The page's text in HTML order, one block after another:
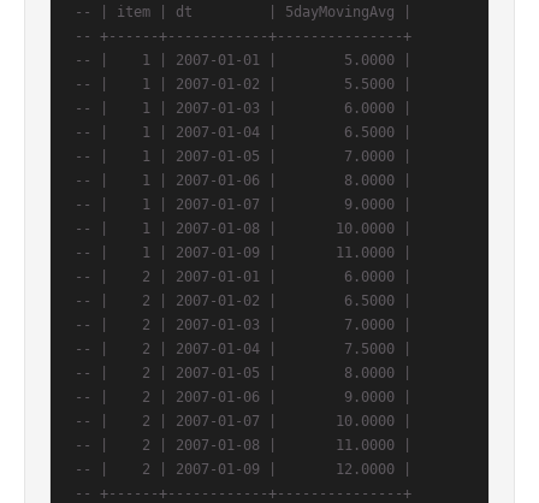
-- | item | dt         | 5dayMovingAvg |
-- +------+------------+---------------+
-- |    1 | 2007-01-01 |        5.0000 |
-- |    1 | 2007-01-02 |        5.5000 |
-- |    1 | 2007-01-03 |        6.0000 |
-- |    1 | 2007-01-04 |        6.5000 |
-- |    1 | 2007-01-05 |        7.0000 |
-- |    1 | 2007-01-06 |        8.0000 |
-- |    1 | 2007-01-07 |        9.0000 |
-- |    1 | 2007-01-08 |       10.0000 |
-- |    1 | 2007-01-09 |       11.0000 |
-- |    2 | 2007-01-01 |        6.0000 |
-- |    2 | 2007-01-02 |        6.5000 |
-- |    2 | 2007-01-03 |        7.0000 |
-- |    2 | 2007-01-04 |        7.5000 |
-- |    2 | 2007-01-05 |        8.0000 |
-- |    2 | 2007-01-06 |        9.0000 |
-- |    2 | 2007-01-07 |       10.0000 |
-- |    2 | 2007-01-08 |       11.0000 |
-- |    2 | 2007-01-09 |       12.0000 |
-- +------+------------+---------------+